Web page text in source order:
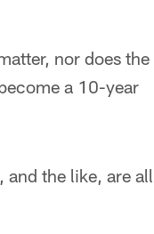
nor does the
a 10-year
the like, are all